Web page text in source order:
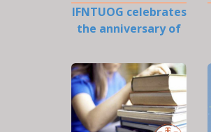
IFNTUOG celebrates
the anniversary of